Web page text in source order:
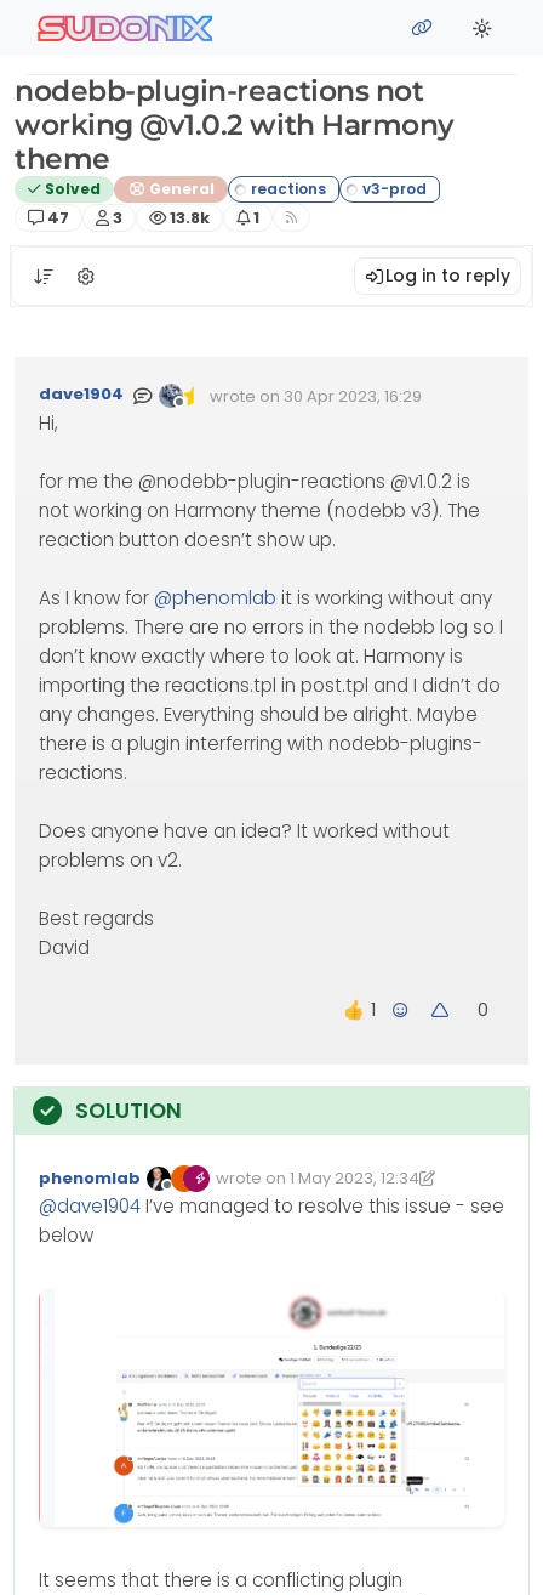
Skip to content
sudonix
nodebb-plugin-reactions not
working @v1.0.2 with Harmony
theme
Solved
General
Posts
47 Posters
3 Views
13.8k Watching
1
Log in to reply
Offline
dave1904 wrote on 30 Apr 2023, 16:29
Edited Invalid Date
last edited by
Hi,
for me the @nodebb-plugin-reactions @v1.0.2 is
not working on Harmony theme (nodebb v3). The
reaction button doesn’t show up.
As I know for @phenomlab it is working without any
problems. There are no errors in the nodebb log so I
don’t know exactly where to look at. Harmony is
importing the reactions.tpl in post.tpl and I didn’t do
any changes. Everything should be alright. Maybe
there is a plugin interferring with nodebb-plugins-
reactions.
Does anyone have an idea? It worked without
problems on v2.
Best regards
David
0
Offline
phenomlab wrote on 1 May 2023, 12:34
Edited 01/05/2023, 13:35
last edited by phenomlab5 Jan 2023,
@dave1904 I’ve managed to resolve this issue - see
below
It seems that there is a conflicting plugin